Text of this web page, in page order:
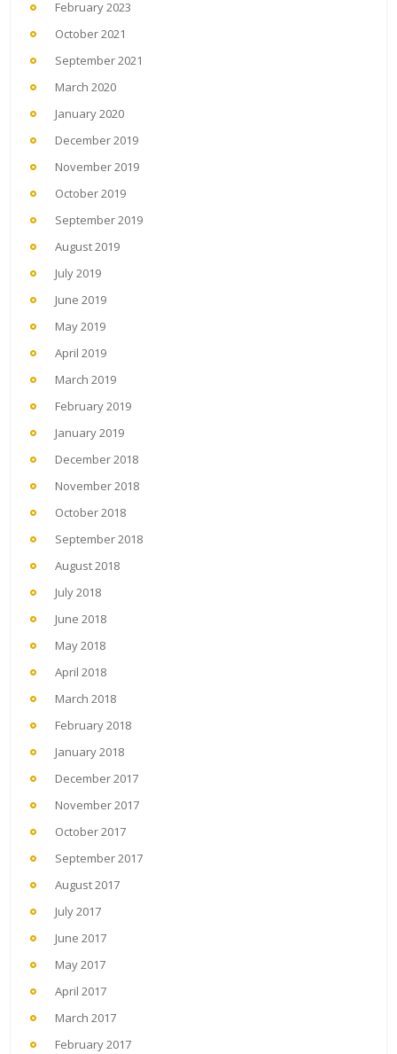
February 2023
October 2021
September 2021
March 2020
January 2020
December 2019
November 2019
October 2019
September 2019
August 2019
July 2019
June 2019
May 2019
April 2019
March 2019
February 2019
January 2019
December 2018
November 2018
October 2018
September 2018
August 2018
July 2018
June 2018
May 2018
April 2018
March 2018
February 2018
January 2018
December 2017
November 2017
October 2017
September 2017
August 2017
July 2017
June 2017
May 2017
April 2017
March 2017
February 2017